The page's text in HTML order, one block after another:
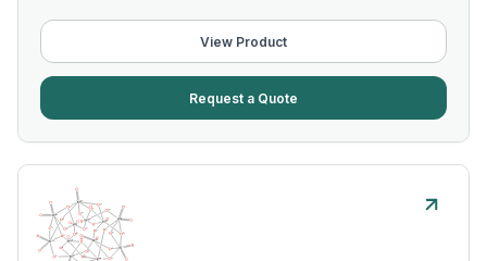
View Product
Request a Quote